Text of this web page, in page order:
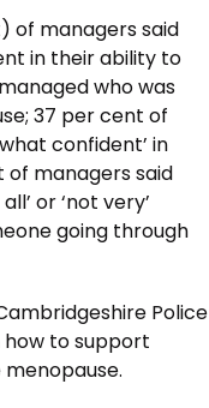
of managers said
in their ability to
who was
37 per cent of
confident’ in
of managers said
or ‘not very’
going through
Police
how to support